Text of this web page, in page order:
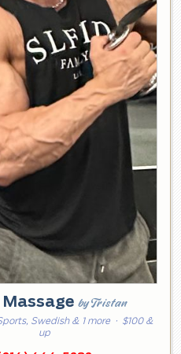
Massageby Tristan
Swedish & 1 more · $100 &
up